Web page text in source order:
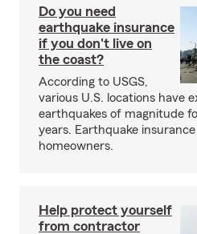
Do you need
earthquake insurance
if you don't live on
the coast?
According to USGS,
various U.S. locations have
earthquakes of magnitude
years. Earthquake insurance
homeowners.
Help protect yourself
from contractor